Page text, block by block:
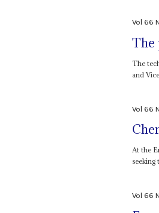
Vol66
The
The
and
Vol66
At the
seeking
Vol66